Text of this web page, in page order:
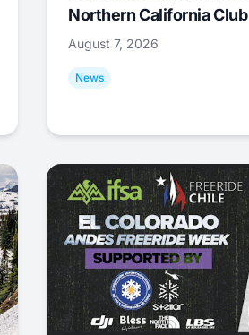
Northern California Club
August 7, 2026
News